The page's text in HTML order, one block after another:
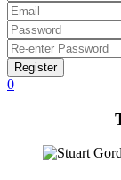
Register
0